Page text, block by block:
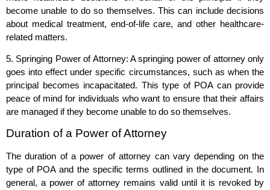
become unable to do so themselves. This can include decisions
about medical treatment, end-of-life care, and other healthcare-
related matters.
5. Springing Power of Attorney: A springing power of attorney only
goes into effect under specific circumstances, such as when the
principal becomes incapacitated. This type of POA can provide
peace of mind for individuals who want to ensure that their affairs
are managed if they become unable to do so themselves.
Duration of a Power of Attorney
The duration of a power of attorney can vary depending on the
type of POA and the specific terms outlined in the document. In
general, a power of attorney remains valid until it is revoked by